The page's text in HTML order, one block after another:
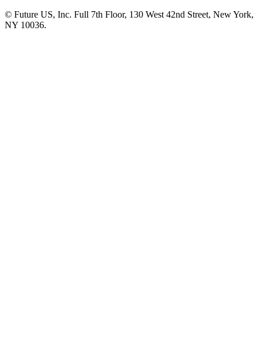
© Future US, Inc. Full 7th Floor, 130 West 42nd Street, New York,
NY 10036.